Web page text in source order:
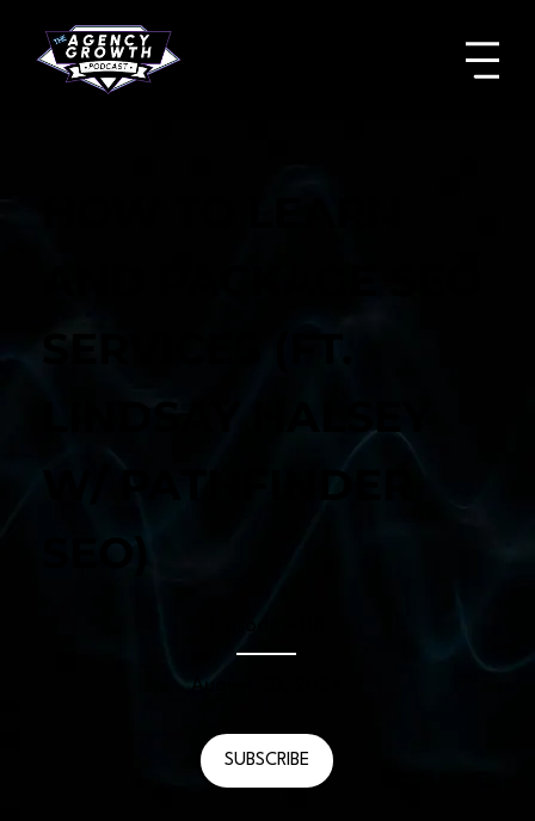
LINDSAY HALSEY
W/ PATHFINDER
SEO)
August 30, 2024
SUBSCRIBE